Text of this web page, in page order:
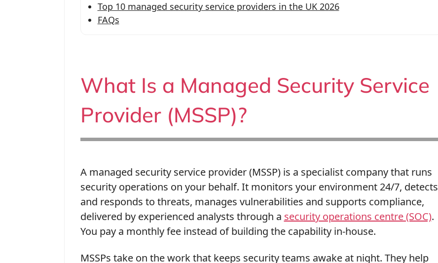
Top 10 managed security service providers in the UK 2026
FAQs
What Is a Managed Security Service
Provider (MSSP)?
A managed security service provider (MSSP) is a specialist company that runs
security operations on your behalf. It monitors your environment 24/7, detects
and responds to threats, manages vulnerabilities and supports compliance,
delivered by experienced analysts through a security operations centre (SOC).
You pay a monthly fee instead of building the capability in-house.
MSSPs take on the work that keeps security teams awake at night. They help